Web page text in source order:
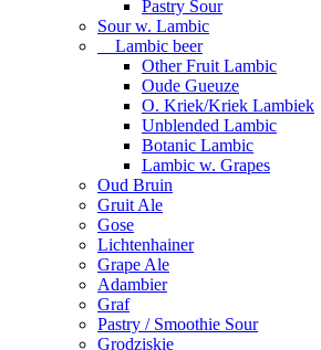
Pastry Sour
Sour w. Lambic
Lambic beer
Other Fruit Lambic
Oude Gueuze
O. Kriek/Kriek Lambiek
Unblended Lambic
Botanic Lambic
Lambic w. Grapes
Oud Bruin
Gruit Ale
Gose
Lichtenhainer
Grape Ale
Adambier
Graf
Pastry / Smoothie Sour
Grodziskie